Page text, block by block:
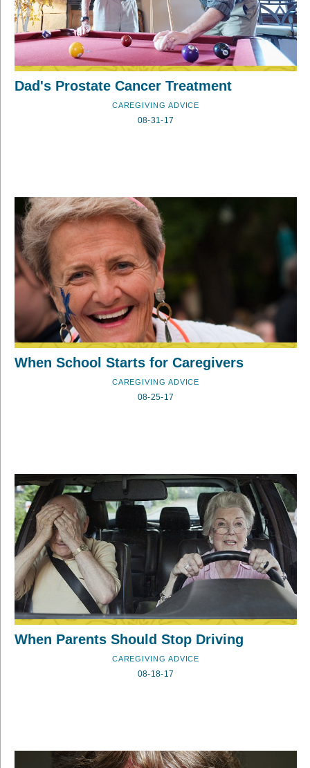
Dad's Prostate Cancer Treatment
CAREGIVING ADVICE
08-31-17
When School Starts for Caregivers
CAREGIVING ADVICE
08-25-17
When Parents Should Stop Driving
CAREGIVING ADVICE
08-18-17